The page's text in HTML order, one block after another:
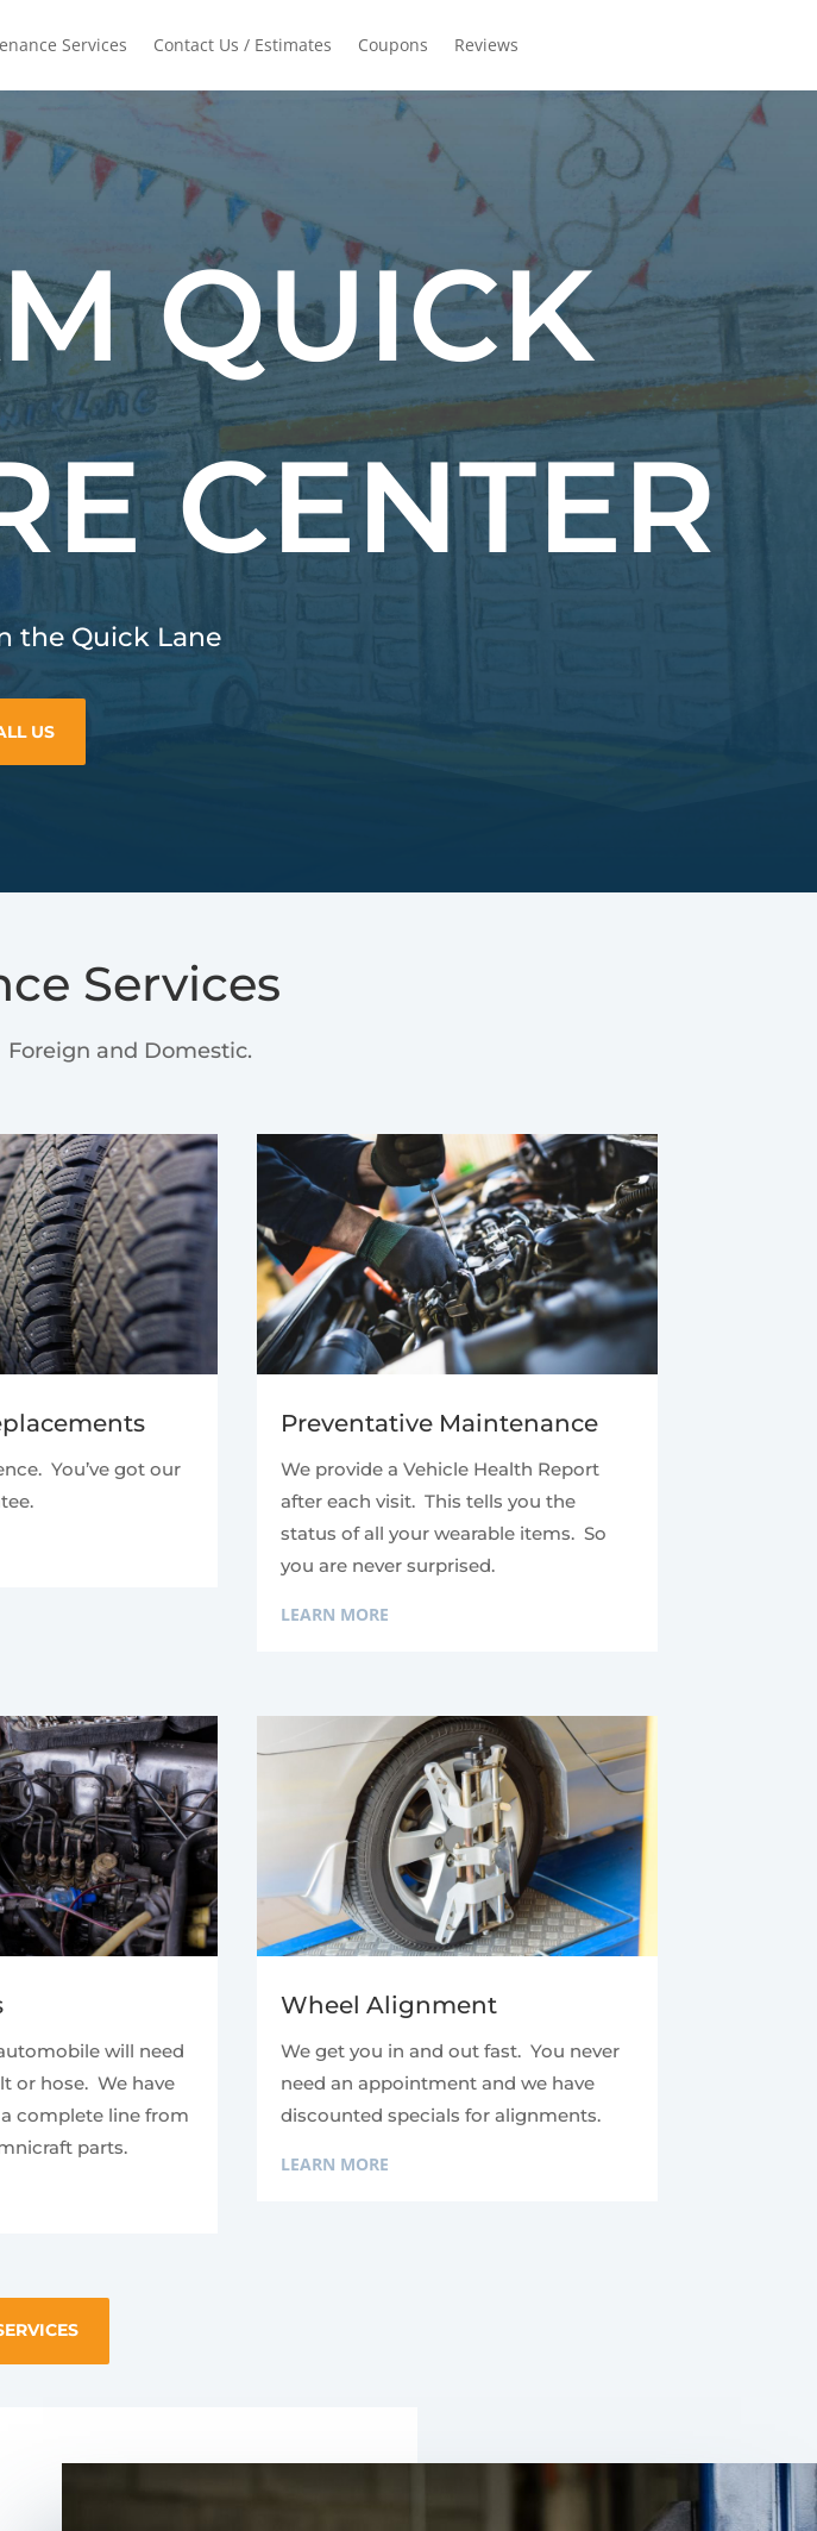
Services Contact Us / Estimates Coupons Reviews
QUICK
CENTER
the Quick Lane
US
Services
Foreign and Domestic.
You’ve got our
Preventative Maintenance
We provide a Vehicle Health Report
after each visit. This tells you the
status of all your wearable items. So
you are never surprised.
LEARN MORE
will need
or hose. We have
complete line from
parts.
Wheel Alignment
We get you in and out fast. You never
need an appointment and we have
discounted specials for alignments.
LEARN MORE